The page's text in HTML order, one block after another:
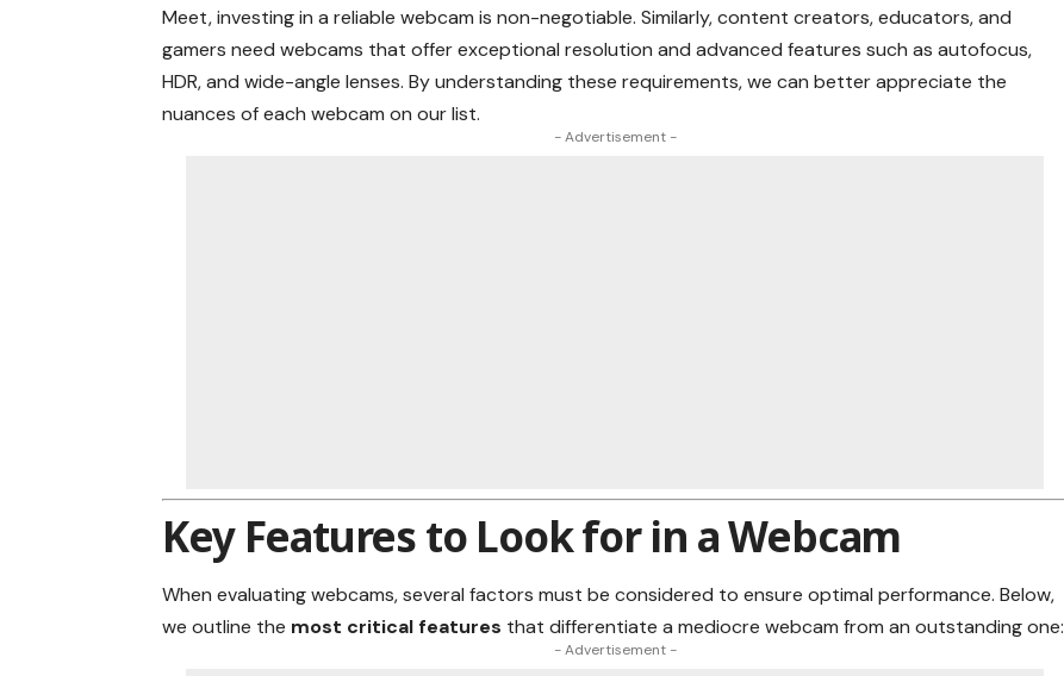
Meet, investing in a reliable webcam is non-negotiable. Similarly, content creators, educators, and
gamers need webcams that offer exceptional resolution and advanced features such as autofocus,
HDR, and wide-angle lenses. By understanding these requirements, we can better appreciate the
nuances of each webcam on our list.
- Advertisement -
Key Features to Look for in a Webcam
When evaluating webcams, several factors must be considered to ensure optimal performance. Below,
we outline the most critical features that differentiate a mediocre webcam from an outstanding one:
- Advertisement -